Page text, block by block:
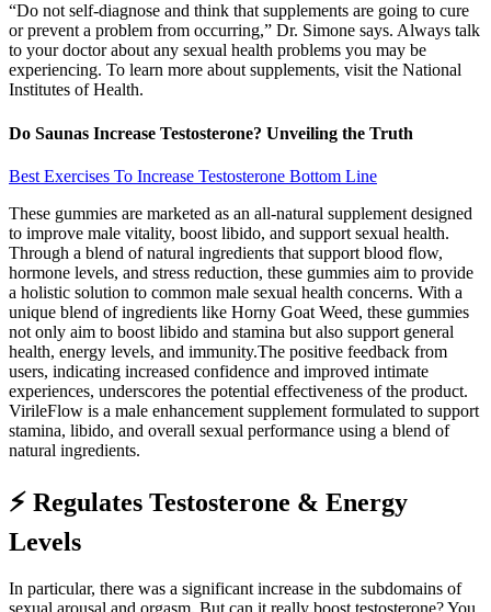
“Do not self-diagnose and think that supplements are going to cure
or prevent a problem from occurring,” Dr. Simone says. Always talk
to your doctor about any sexual health problems you may be
experiencing. To learn more about supplements, visit the National
Institutes of Health.
Do Saunas Increase Testosterone? Unveiling the Truth
Best Exercises To Increase Testosterone Bottom Line
These gummies are marketed as an all-natural supplement designed
to improve male vitality, boost libido, and support sexual health.
Through a blend of natural ingredients that support blood flow,
hormone levels, and stress reduction, these gummies aim to provide
a holistic solution to common male sexual health concerns. With a
unique blend of ingredients like Horny Goat Weed, these gummies
not only aim to boost libido and stamina but also support general
health, energy levels, and immunity.The positive feedback from
users, indicating increased confidence and improved intimate
experiences, underscores the potential effectiveness of the product.
VirileFlow is a male enhancement supplement formulated to support
stamina, libido, and overall sexual performance using a blend of
natural ingredients.
⚡ Regulates Testosterone & Energy
Levels
In particular, there was a significant increase in the subdomains of
sexual arousal and orgasm. But can it really boost testosterone? You